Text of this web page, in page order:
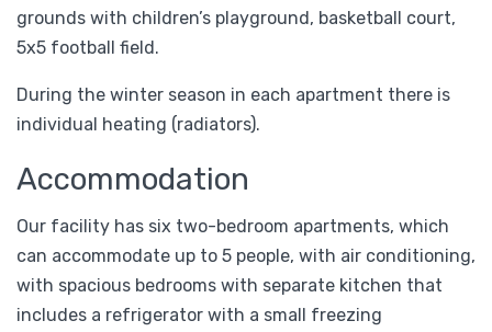
grounds with children’s playground, basketball court,
5x5 football field.
During the winter season in each apartment there is
individual heating (radiators).
Accommodation
Our facility has six two-bedroom apartments, which
can accommodate up to 5 people, with air conditioning,
with spacious bedrooms with separate kitchen that
includes a refrigerator with a small freezing